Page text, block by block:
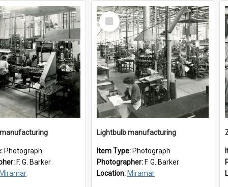
Photograph
F. G. Barker
Select
Item
Lightbulb manufacturing
Item Type: Photograph
Photographer: F. G. Barker
Location: Miramar